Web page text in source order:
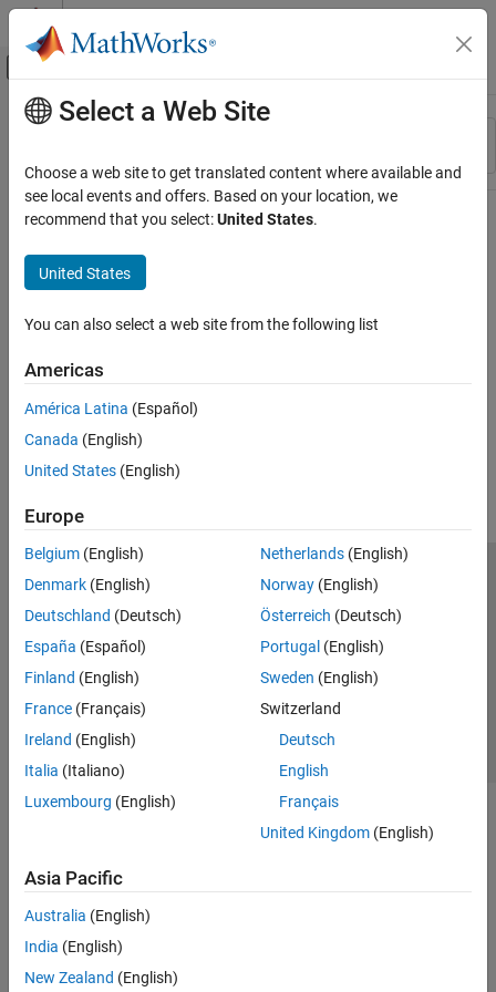
Skip to content
Off-Canvas Navigation Menu Toggle
Resource
Main Content
Select a Web Site
Choose a web site to get translated content where available and
see local events and offers. Based on your location, we
recommend that you select:United States.
United States
You can also select a web site from the following list
Americas
América Latina (Español)
Canada (English)
United States (English)
Europe
Belgium (English)
Denmark (English)
Deutschland (Deutsch)
España (Español)
Finland (English)
France (Français)
Ireland (English)
Italia (Italiano)
Luxembourg (English)
Netherlands(English)
Norway(English)
Österreich (Deutsch)
Portugal (English)
Sweden (English)
Switzerland
Deutsch
English
Français
United Kingdom(English)
Asia Pacific
Australia (English)
India (English)
New Zealand (English)
Trust Center Trademarks Privacy Policy
Preventing Piracy
Application Status
© 1994-2026 The MathWorks, Inc.